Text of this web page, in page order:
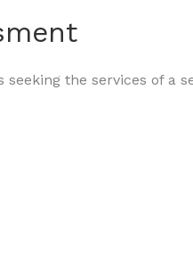
seeking the services of